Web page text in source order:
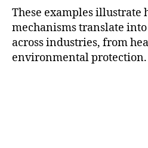
These examples
mechanisms translate
across industries, from
environmental protection.